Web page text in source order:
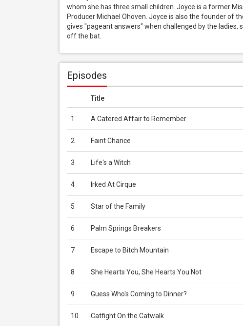
whom she has three small children. Joyce is a former
Producer Michael Ohoven. Joyce is also the founder of
gives "pageant answers" when challenged by the
off the bat.
Episodes
Title
1 A Catered Affair to Remember
2 Faint Chance
3 Life's a Witch
4 Irked At Cirque
5 Star of the Family
6 Palm Springs Breakers
7 Escape to Bitch Mountain
8 She Hearts You, She Hearts You Not
9 Guess Who's Coming to Dinner?
10 Catfight On the Catwalk